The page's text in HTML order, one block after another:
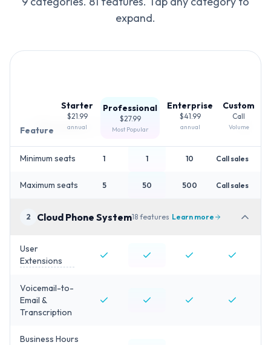
expand.
Feature
Starter
$21.99
annual
Professional
$27.99
Most Popular
Enterprise
$41.99
annual
Custom
Call
Volume
Plan basics features
Minimum seats 1 1 10 Call sales
Maximum seats 5 50 500 Call sales
2 Cloud Phone System18 features Learn more
User
Extensions
Voicemail-to-
Email &
Transcription
Business Hours